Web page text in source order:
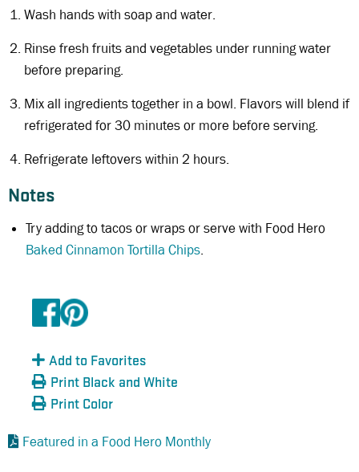
Wash hands with soap and water.
Rinse fresh fruits and vegetables under running water
before preparing.
Mix all ingredients together in a bowl. Flavors will blend if
refrigerated for 30 minutes or more before serving.
Refrigerate leftovers within 2 hours.
Notes
Try adding to tacos or wraps or serve with Food Hero
Baked Cinnamon Tortilla Chips.
Add to Favorites
Print Black and White
Print Color
Featured in a Food Hero Monthly